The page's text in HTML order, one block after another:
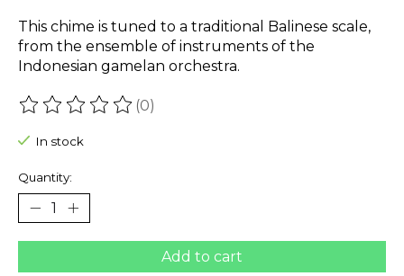
This chime is tuned to a traditional Balinese scale,
from the ensemble of instruments of the
Indonesian gamelan orchestra.
The rating of this product is
(0)
In stock
Quantity:
Add to cart